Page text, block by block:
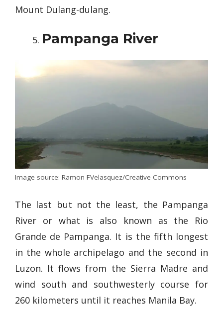
Mount Dulang-dulang.
Pampanga River
Image source: Ramon FVelasquez/Creative Commons
The last but not the least, the Pampanga
River or what is also known as the Rio
Grande de Pampanga. It is the fifth longest
in the whole archipelago and the second in
Luzon. It flows from the Sierra Madre and
wind south and southwesterly course for
260 kilometers until it reaches Manila Bay.